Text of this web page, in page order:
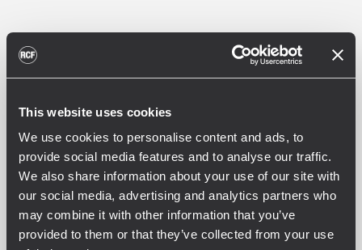
This website uses cookies
We use cookies to personalise content and ads, to
provide social media features and to analyse our traffic.
We also share information about your use of our site with
our social media, advertising and analytics partners who
may combine it with other information that you’ve
provided to them or that they’ve collected from your use
ACCESSORY
1 prodotti correlati
FLB60670
FLY-BAR EXTENSION PER SISTEMA LINE